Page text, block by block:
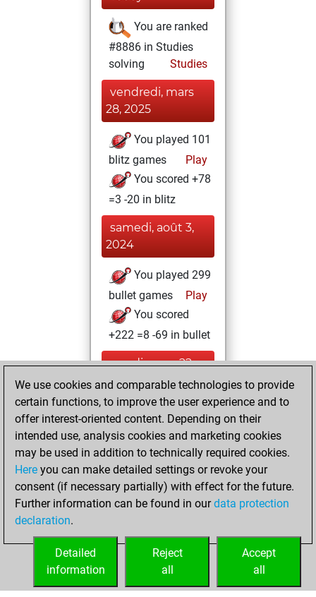
You are ranked
#8886 in Studies
solving
Studies
vendredi, mars
28, 2025
You played 101
blitz games
Play
You scored +78
=3 -20 in blitz
samedi, août 3,
2024
You played 299
bullet games
Play
You scored
+222 =8 -69 in bullet
mardi, mars 22,
2022
your Fritz account
Fritz
jeudi,
décembre 30,
2021
your Studies account
Studies
We use cookies and comparable technologies to provide
certain functions, to improve the user experience and to
offer interest-oriented content. Depending on their
intended use, analysis cookies and marketing cookies
may be used in addition to technically required cookies.
Here you can make detailed settings or revoke your
consent (if necessary partially) with effect for the future.
Further information can be found in ourdata protection
declaration.
Accept
all
Reject
all
Detailed
information